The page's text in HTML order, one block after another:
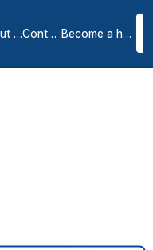
About us Contact Become a host